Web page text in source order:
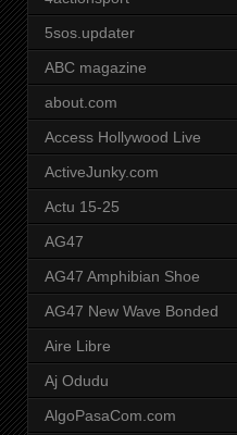
5sos.updater
ABC magazine
about.com
Access Hollywood Live
ActiveJunky.com
Actu 15-25
AG47
AG47 Amphibian Shoe
AG47 New Wave Bonded
Aire Libre
Aj Odudu
AlgoPasaCom.com